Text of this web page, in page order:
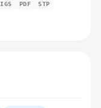
IGS PDF STP